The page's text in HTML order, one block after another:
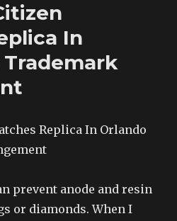
In
Trademark
Replica In Orlando
prevent anode and resin
or diamonds. When I